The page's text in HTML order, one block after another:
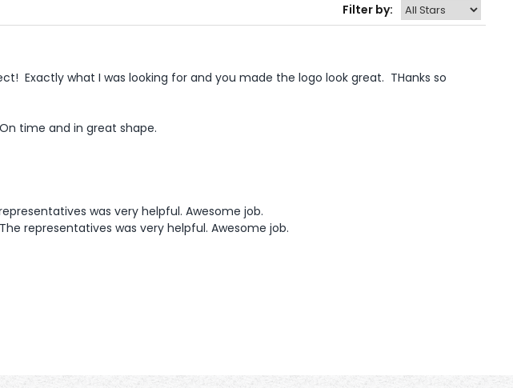
Filter by:
Exactly what I was looking for and you made the logo look great.  THanks so
time and in great shape.
was very helpful. Awesome job.
representatives was very helpful. Awesome job.